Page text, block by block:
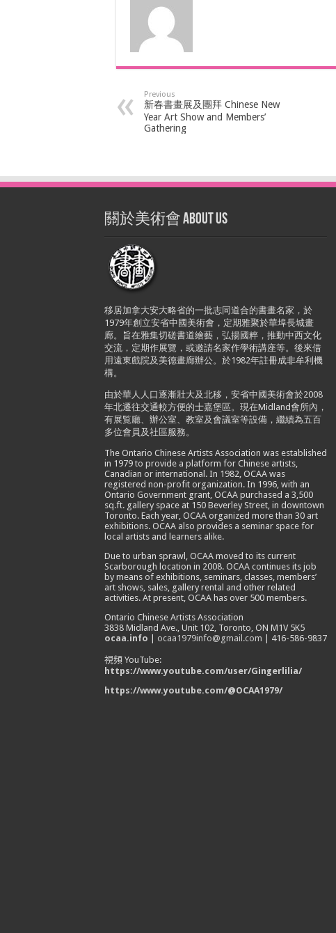
Previous
新春書畫展及團拜 Chinese New
Year Art Show and Members’
Gathering
關於美術會 About Us
移居加拿大安大略省的一批志同道合的書畫名家，於
1979年創立安省中國美術會，定期雅聚於華埠長城畫
廊。旨在雅集切磋書道繪藝，弘揚國粹，推動中西文化
交流，定期作展覽，或邀請名家作學術講座等。後來借
用遠東戲院及美德畫廊辦公。於1982年註冊成非牟利機
構。
由於華人人口逐漸壯大及北移，安省中國美術會於2008
年北遷往交通較方便的士嘉堡區。現在Midland會所內，
有展覧廳、辦公室、教室及會議室等設備，繼續為五百
多位會員及社區服務。
The Ontario Chinese Artists Association was established
in 1979 to provide a platform for Chinese artists,
Canadian or international. In 1982, OCAA was
registered non-profit organization. In 1996, with an
Ontario Government grant, OCAA purchased a 3,500
sq.ft. gallery space at 150 Beverley Street, in downtown
Toronto. Each year, OCAA organized more than 30 art
exhibitions. OCAA also provides a seminar space for
local artists and learners alike.
Due to urban sprawl, OCAA moved to its current
Scarborough location in 2008. OCAA continues its job
by means of exhibitions, seminars, classes, members’
art shows, sales, gallery rental and other related
activities. At present, OCAA has over 500 members.
Ontario Chinese Artists Association
3838 Midland Ave., Unit 102, Toronto, ON M1V 5K5
ocaa.info
ocaa1979info@gmail.com | 416-586-9837
視頻 YouTube:
https://www.youtube.com/user/Gingerlilia/
https://www.youtube.com/@OCAA1979/